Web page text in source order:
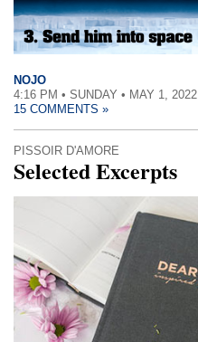
NOJO
4:16 PM • SUNDAY • MAY 1, 2022
15 COMMENTS »
PISSOIR D'AMORE
Selected Excerpts